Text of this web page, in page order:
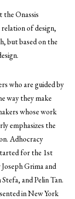
the Onassis
of design,
but based on the
who are guided by
way they make
whose work
emphasizes the
Adhocracy
for the 1st
Grima and
and Pelin Tan.
in New York